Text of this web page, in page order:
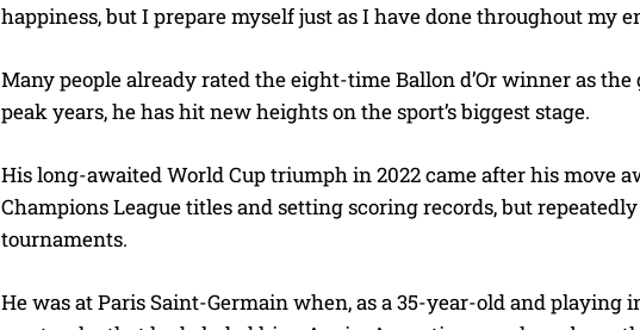
happiness, but I prepare myself just as I have done throughout my
Many people already rated the eight-time Ballon d’Or winner as
peak years, he has hit new heights on the sport’s biggest stage.
His long-awaited World Cup triumph in 2022 came after his move
Champions League titles and setting scoring records, but
tournaments.
He was at Paris Saint-Germain when, as a 35-year-old and